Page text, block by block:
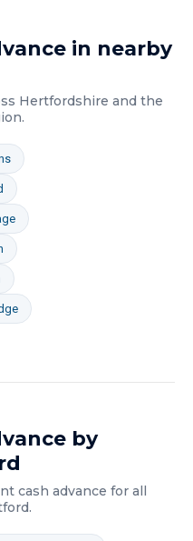
in nearby
Hertfordshire and the
by
cash advance for all
.